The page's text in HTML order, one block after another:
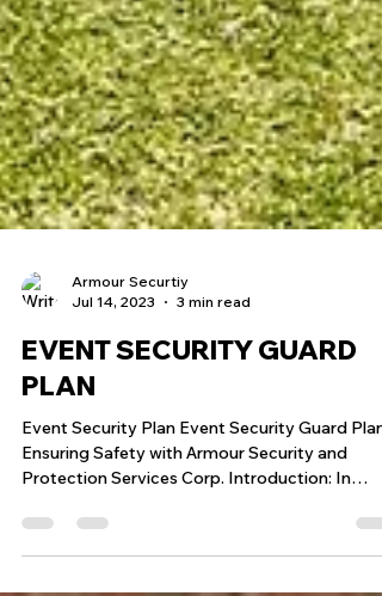
Armour Securtiy
EVENT SECURITY GUARD
PLAN
Event Security Plan Event Security Guard Plan:
Ensuring Safety with Armour Security and